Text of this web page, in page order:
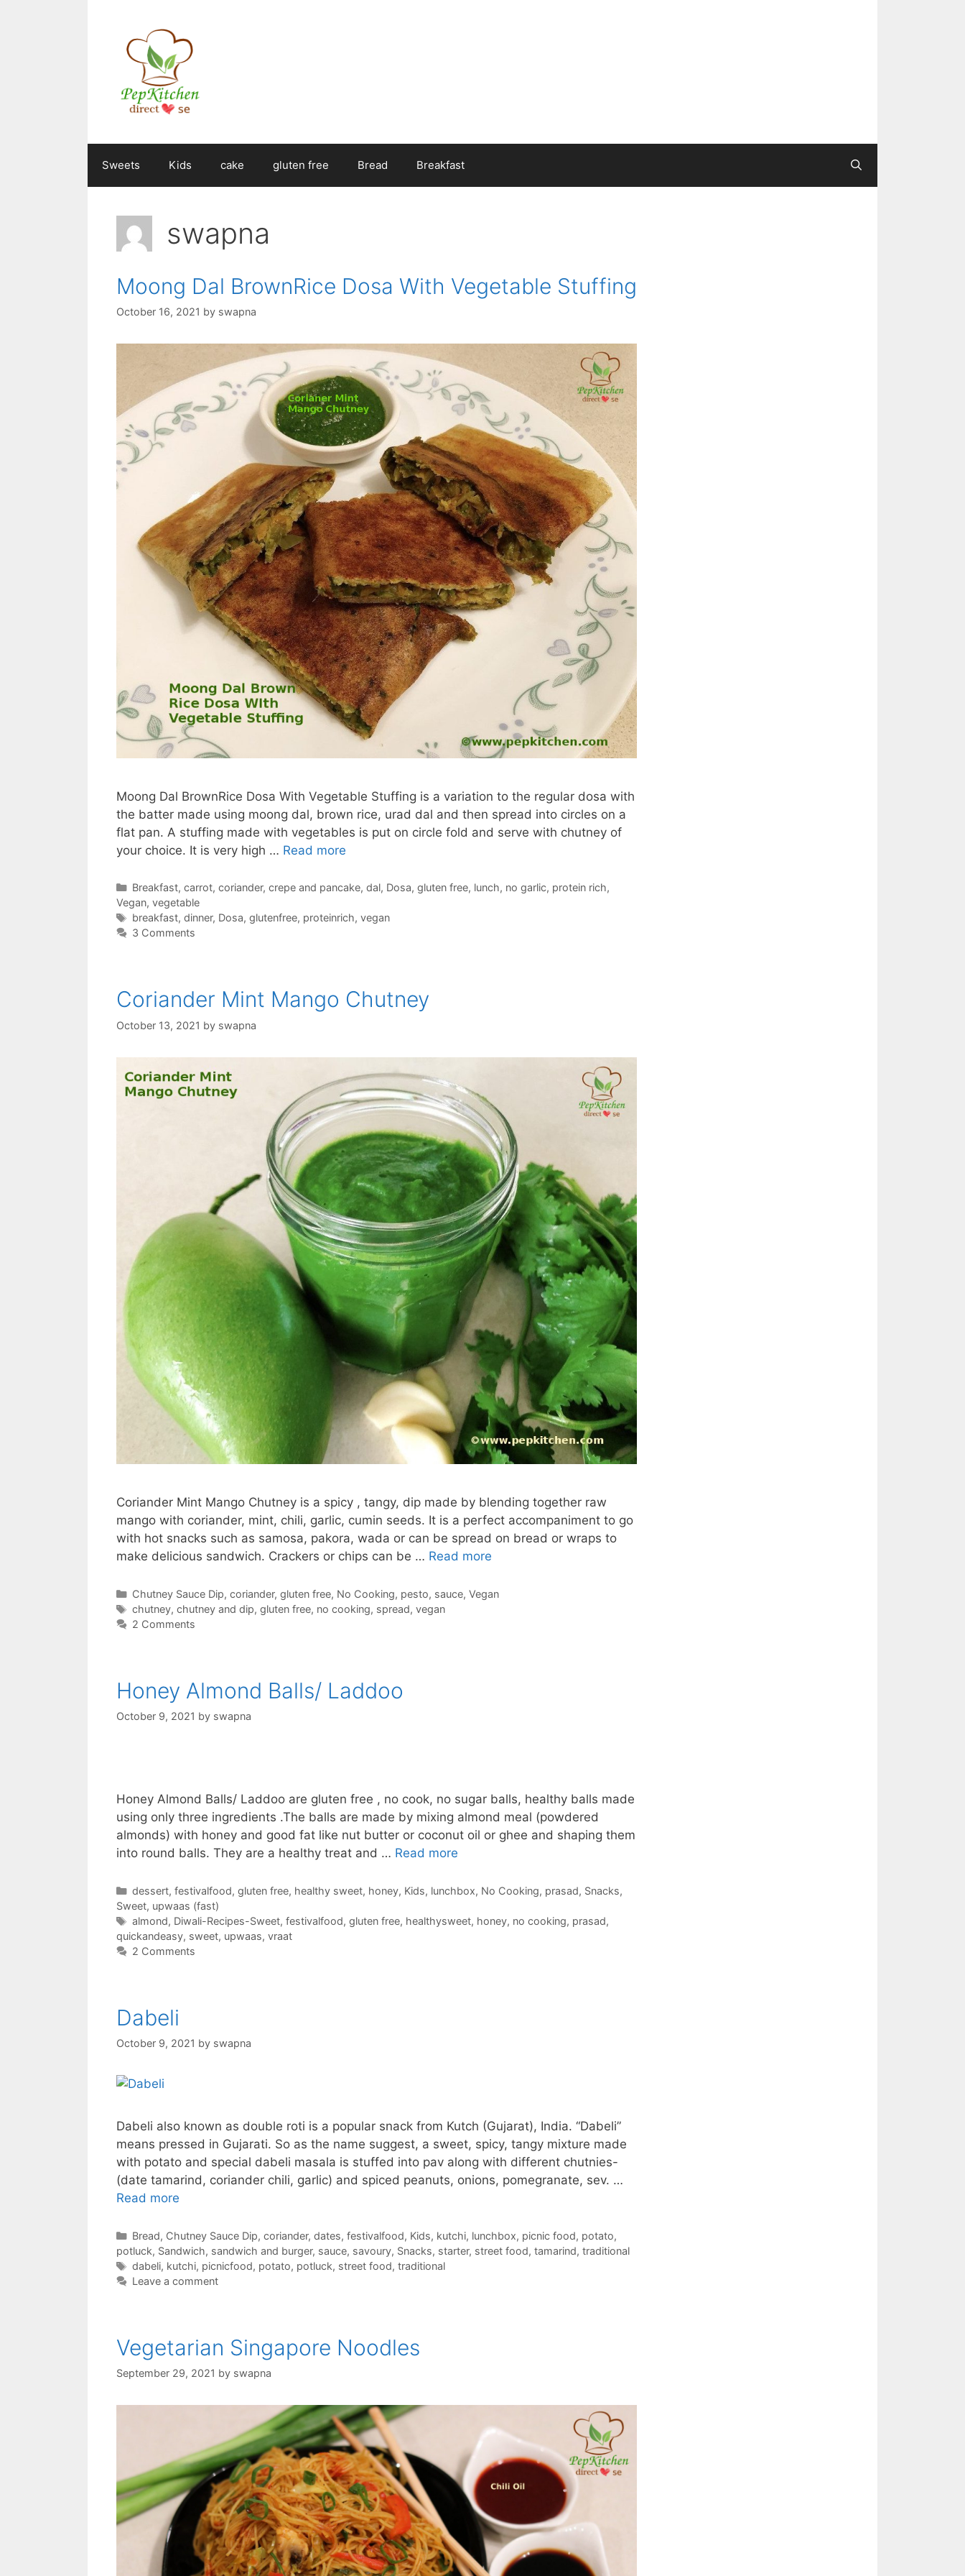
Sweets Kids cake gluten free Bread Breakfast
swapna
Moong Dal BrownRice Dosa With Vegetable Stuffing
October 16, 2021 by swapna
Moong Dal BrownRice Dosa With Vegetable Stuffing is a variation to the regular dosa with
the batter made using moong dal, brown rice, urad dal and then spread into circles on a
flat pan. A stuffing made with vegetables is put on circle fold and serve with chutney of
your choice. It is very high … Read more
Categories
Breakfast, carrot, coriander, crepe and pancake, dal, Dosa, gluten free, lunch, no garlic, protein rich,
Vegan, vegetable
Tags
breakfast, dinner, Dosa, glutenfree, proteinrich, vegan
3 Comments
Coriander Mint Mango Chutney
October 13, 2021 by swapna
Coriander Mint Mango Chutney is a spicy , tangy, dip made by blending together raw
mango with coriander, mint, chili, garlic, cumin seeds. It is a perfect accompaniment to go
with hot snacks such as samosa, pakora, wada or can be spread on bread or wraps to
make delicious sandwich. Crackers or chips can be … Read more
Categories
Chutney Sauce Dip, coriander, gluten free, No Cooking, pesto, sauce, Vegan
Tags
chutney, chutney and dip, gluten free, no cooking, spread, vegan
2 Comments
Honey Almond Balls/ Laddoo
October 9, 2021 by swapna
Honey Almond Balls/ Laddoo are gluten free , no cook, no sugar balls, healthy balls made
using only three ingredients .The balls are made by mixing almond meal (powdered
almonds) with honey and good fat like nut butter or coconut oil or ghee and shaping them
into round balls. They are a healthy treat and … Read more
Categories
dessert, festivalfood, gluten free, healthy sweet, honey, Kids, lunchbox, No Cooking, prasad, Snacks,
Sweet, upwaas (fast)
Tags
almond, Diwali-Recipes-Sweet, festivalfood, gluten free, healthysweet, honey, no cooking, prasad,
quickandeasy, sweet, upwaas, vraat
2 Comments
Dabeli
October 9, 2021 by swapna
Dabeli also known as double roti is a popular snack from Kutch (Gujarat), India. “Dabeli”
means pressed in Gujarati. So as the name suggest, a sweet, spicy, tangy mixture made
with potato and special dabeli masala is stuffed into pav along with different chutnies-
(date tamarind, coriander chili, garlic) and spiced peanuts, onions, pomegranate, sev. …
Read more
Categories
Bread, Chutney Sauce Dip, coriander, dates, festivalfood, Kids, kutchi, lunchbox, picnic food, potato,
potluck, Sandwich, sandwich and burger, sauce, savoury, Snacks, starter, street food, tamarind, traditional
Tags
dabeli, kutchi, picnicfood, potato, potluck, street food, traditional
Leave a comment
Vegetarian Singapore Noodles
September 29, 2021 by swapna